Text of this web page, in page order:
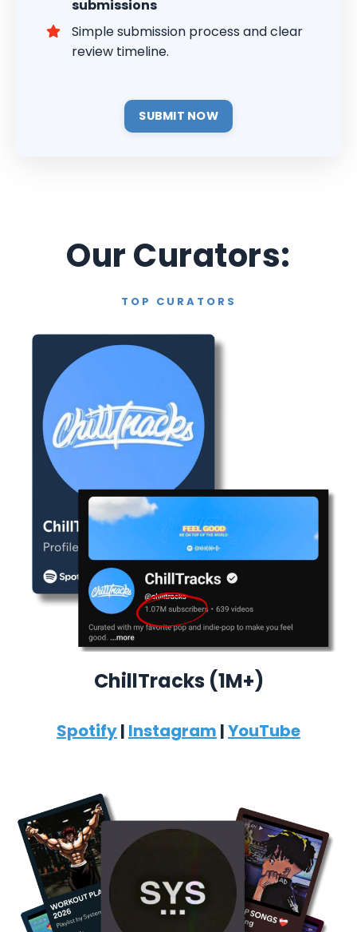
submissions
Simple submission process and clear
review timeline.
SUBMIT NOW
Our Curators:
TOP CURATORS
ChillTracks (1M+)
Spotify| Instagram |YouTube